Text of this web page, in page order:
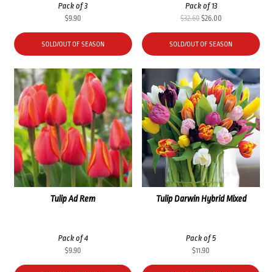
Pack of 13
$32.60Original
price
was:
$32.60.
$26.00Current
price
is:
$26.00.
SOLD/OUT OF SEASON
Pack of 3
$9.90
SOLD/OUT OF SEASON
Tulip Darwin Hybrid Mixed
Pack of 5
$11.90
Tulip Ad Rem
Pack of 4
$9.90